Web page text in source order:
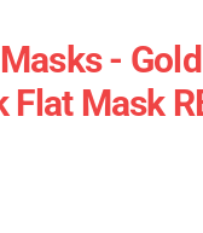
-
Flat Mask